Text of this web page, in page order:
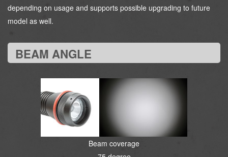
depending on usage and supports possible upgrading to future
model as well.
BEAM ANGLE
Beam coverage